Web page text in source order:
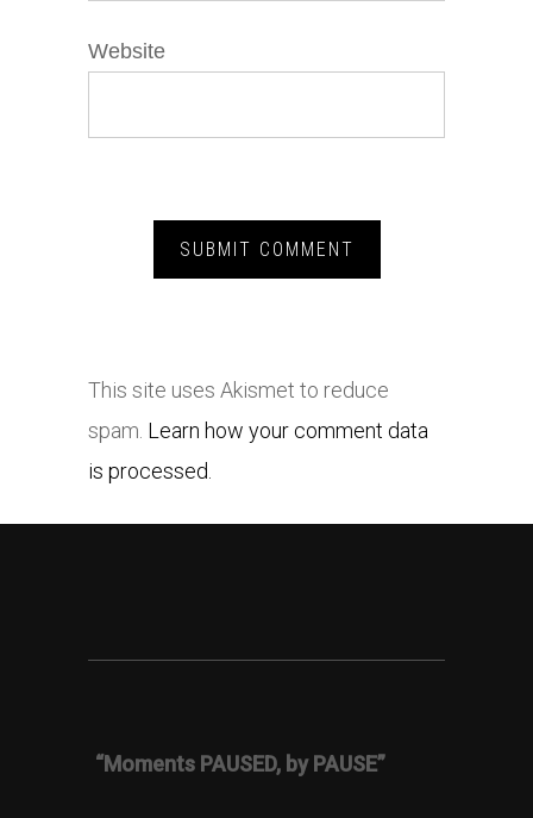
Website
This site uses Akismet to reduce
spam. Learn how your comment data
is processed.
“Moments PAUSED, by PAUSE”